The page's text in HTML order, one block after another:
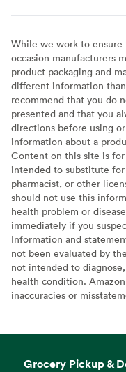
While we work to
occasion manufacturers
product packaging and
different information
recommend that you do
presented and that you
directions before using
information about a
Content on this site is
intended to substitute
pharmacist, or other
should not use this
health problem or
immediately if you
Information and
not been evaluated by
not intended to
health condition.
inaccuracies or
Grocery Pickup &